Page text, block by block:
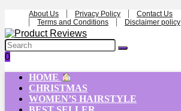
About Us Privacy Policy
Contact Us
Terms and Conditions
Disclaimer policy
0
HOME
CHRISTMAS
WOMEN’S HAIRSTYLE